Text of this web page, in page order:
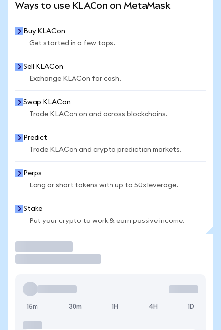
Ways to use KLACon on MetaMask
Buy KLACon
Get started in a few taps.
Sell KLACon
Exchange KLACon for cash.
Swap KLACon
Trade KLACon on and across blockchains.
Predict
Trade KLACon and crypto prediction markets.
Perps
Long or short tokens with up to 50x leverage.
Stake
Put your crypto to work & earn passive income.
15m 30m 1H 4H 1D